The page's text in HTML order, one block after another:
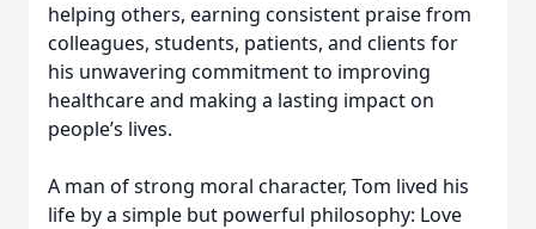
helping others, earning consistent praise from
colleagues, students, patients, and clients for
his unwavering commitment to improving
healthcare and making a lasting impact on
people’s lives.
A man of strong moral character, Tom lived his
life by a simple but powerful philosophy: Love